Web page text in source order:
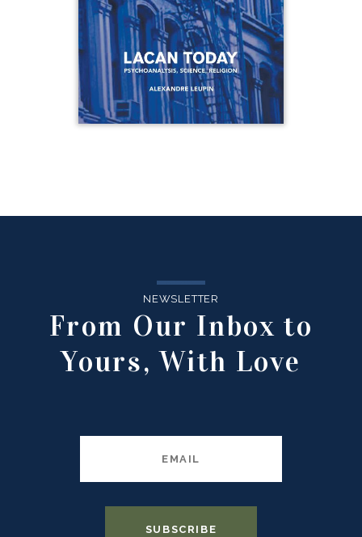
NEWSLETTER
From Our Inbox to
Yours, With Love